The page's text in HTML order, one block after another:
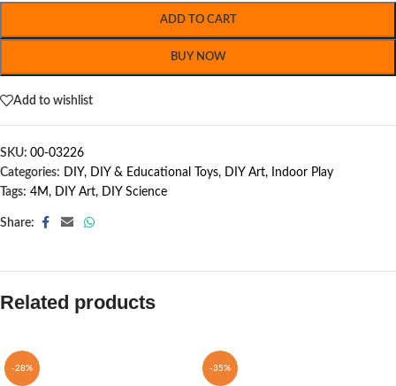
ADD TO CART
BUY NOW
Add to wishlist
SKU: 00-03226
Categories: DIY, DIY & Educational Toys, DIY Art,
Indoor Play
Tags: 4M, DIY Art, DIY Science
Share:
Related products
-28% -35%